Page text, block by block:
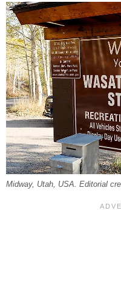
Midway, Utah, USA. Editorial